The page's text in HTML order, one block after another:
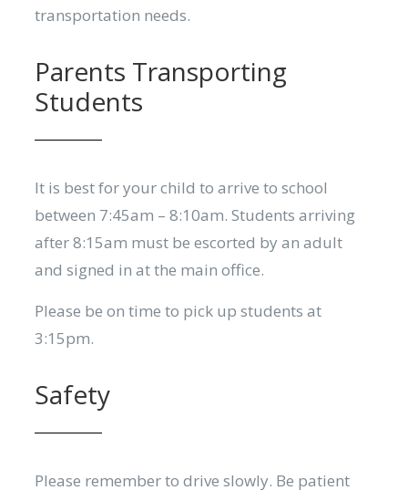
transportation needs.
Parents Transporting
Students
It is best for your child to arrive to school
between 7:45am – 8:10am. Students arriving
after 8:15am must be escorted by an adult
and signed in at the main office.
Please be on time to pick up students at
3:15pm.
Safety
Please remember to drive slowly. Be patient